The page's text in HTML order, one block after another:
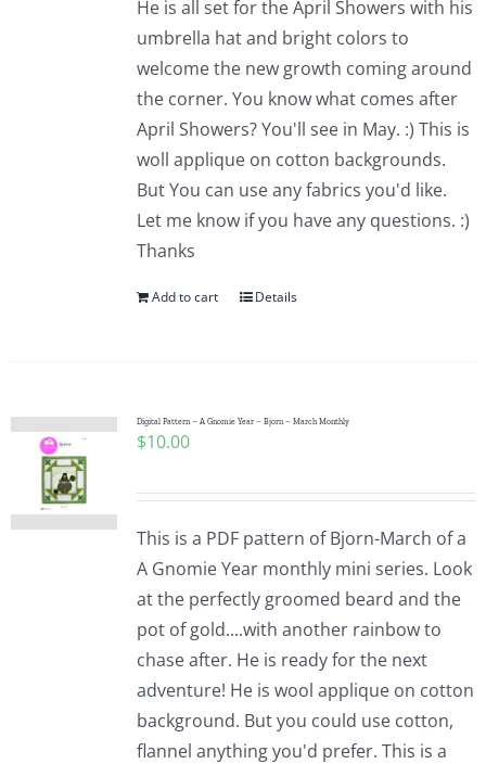
He is all set for the April Showers with his
umbrella hat and bright colors to
welcome the new growth coming around
the corner. You know what comes after
April Showers? You'll see in May. :) This is
woll applique on cotton backgrounds.
But You can use any fabrics you'd like.
Let me know if you have any questions. :)
Thanks
Add to cart Details
Digital Pattern – A Gnomie Year – Bjorn – March Monthly
$10.00
This is a PDF pattern of Bjorn-March of a
A Gnomie Year monthly mini series. Look
at the perfectly groomed beard and the
pot of gold....with another rainbow to
chase after. He is ready for the next
adventure! He is wool applique on cotton
background. But you could use cotton,
flannel anything you'd prefer. This is a